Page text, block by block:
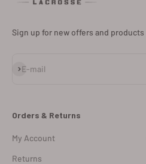
Sign up for new offers and products
E-mail
Subscribe
Orders & Returns
My Account
Returns